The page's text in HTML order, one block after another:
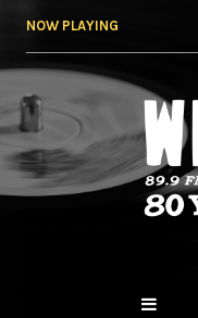
NOW PLAYING
NY